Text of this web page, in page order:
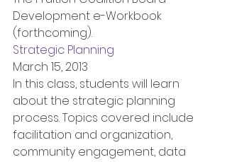
Development e-Workbook
(forthcoming).
Strategic Planning
March 15, 2013
In this class, students will learn
about the strategic planning
process. Topics covered include
facilitation and organization,
community engagement, data